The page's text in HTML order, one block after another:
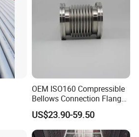
manufacturer for steel, and our
professional a trade company for
also provide a wide range of steel
OEM ISO160 Compressible
Bellows Connection Flange
Stainless Steel Vacuum
Flexible Bellows for
Semiconductor Industry
US$23.90-59.50